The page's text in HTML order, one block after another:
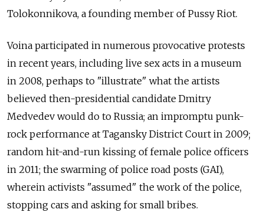
Tolokonnikova, a founding member of Pussy Riot.
Voina participated in numerous provocative protests
in recent years, including live sex acts in a museum
in 2008, perhaps to "illustrate" what the artists
believed then-presidential candidate Dmitry
Medvedev would do to Russia; an impromptu punk-
rock performance at Tagansky District Court in 2009;
random hit-and-run kissing of female police officers
in 2011; the swarming of police road posts (GAI),
wherein activists "assumed" the work of the police,
stopping cars and asking for small bribes.